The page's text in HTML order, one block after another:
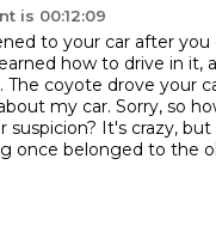
is 00:12:09
to your car after you
how to drive in it,
The coyote drove your
my car. Sorry, so
suspicion? It's crazy,
once belonged to the